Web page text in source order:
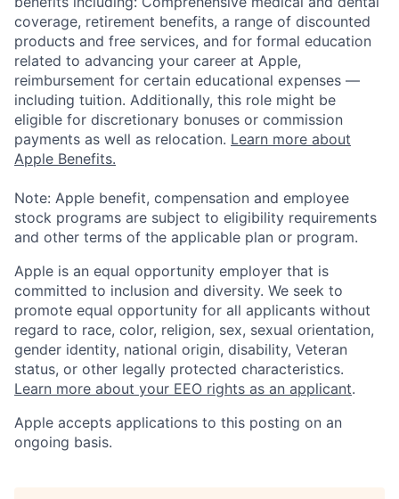
coverage, retirement benefits, a range of discounted
products and free services, and for formal education
related to advancing your career at Apple,
reimbursement for certain educational expenses —
including tuition. Additionally, this role might be
eligible for discretionary bonuses or commission
payments as well as relocation. Learn more about
Apple Benefits.
Note: Apple benefit, compensation and employee
stock programs are subject to eligibility requirements
and other terms of the applicable plan or program.
Apple is an equal opportunity employer that is
committed to inclusion and diversity. We seek to
promote equal opportunity for all applicants without
regard to race, color, religion, sex, sexual orientation,
gender identity, national origin, disability, Veteran
status, or other legally protected characteristics.
Learn more about your EEO rights as an applicant.
Apple accepts applications to this posting on an
ongoing basis.